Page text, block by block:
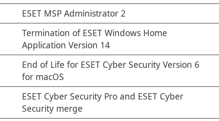
ESET MSP Administrator 2
Termination of ESET Windows Home
Application Version 14
End of Life for ESET Cyber Security Version 6
for macOS
ESET Cyber Security Pro and ESET Cyber
Security merge